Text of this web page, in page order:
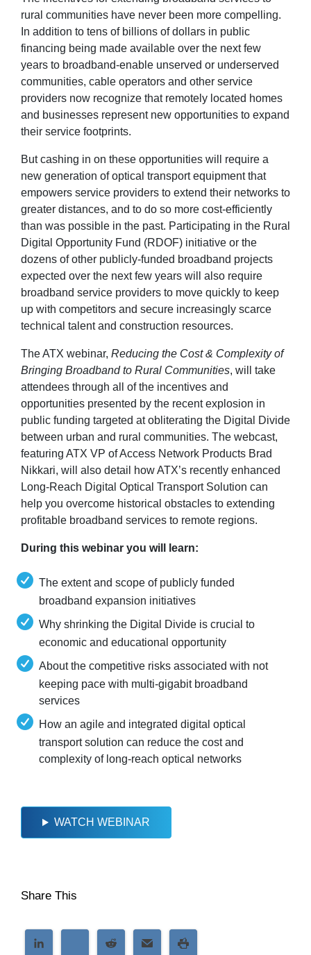
rural communities have never been more compelling.
In addition to tens of billions of dollars in public
financing being made available over the next few
years to broadband-enable unserved or underserved
communities, cable operators and other service
providers now recognize that remotely located homes
and businesses represent new opportunities to expand
their service footprints.
But cashing in on these opportunities will require a
new generation of optical transport equipment that
empowers service providers to extend their networks to
greater distances, and to do so more cost-efficiently
than was possible in the past. Participating in the Rural
Digital Opportunity Fund (RDOF) initiative or the
dozens of other publicly-funded broadband projects
expected over the next few years will also require
broadband service providers to move quickly to keep
up with competitors and secure increasingly scarce
technical talent and construction resources.
The ATX webinar, Reducing the Cost & Complexity of
Bringing Broadband to Rural Communities, will take
attendees through all of the incentives and
opportunities presented by the recent explosion in
public funding targeted at obliterating the Digital Divide
between urban and rural communities. The webcast,
featuring ATX VP of Access Network Products Brad
Nikkari, will also detail how ATX’s recently enhanced
Long-Reach Digital Optical Transport Solution can
help you overcome historical obstacles to extending
profitable broadband services to remote regions.
During this webinar you will learn:
The extent and scope of publicly funded
broadband expansion initiatives
Why shrinking the Digital Divide is crucial to
economic and educational opportunity
About the competitive risks associated with not
keeping pace with multi-gigabit broadband
services
How an agile and integrated digital optical
transport solution can reduce the cost and
complexity of long-reach optical networks
WATCH WEBINAR
Share This